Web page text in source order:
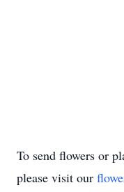
To send flowers or
please visit our